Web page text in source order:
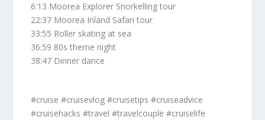
6:13 Moorea Explorer Snorkelling tour
22:37 Moorea Inland Safari tour
33:55 Roller skating at sea
36:59 80s theme night
38:47 Dinner dance
#cruise #cruisevlog #cruisetips #cruiseadvice
#cruisehacks #travel #travelcouple #cruiselife